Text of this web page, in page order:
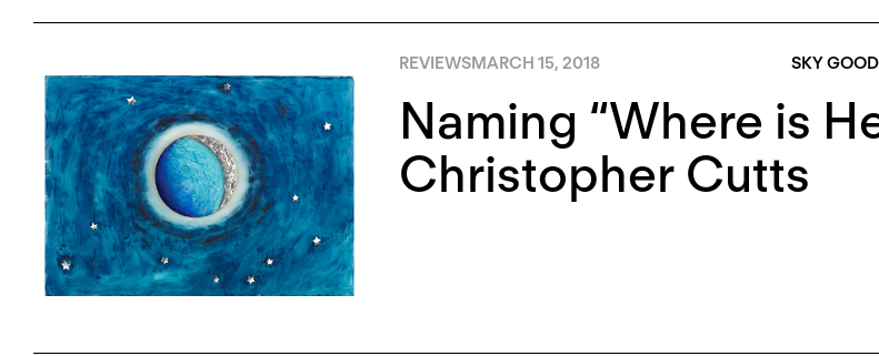
REVIEWSMARCH 15, 2018 SKY
Naming “Where is
Christopher Cutts